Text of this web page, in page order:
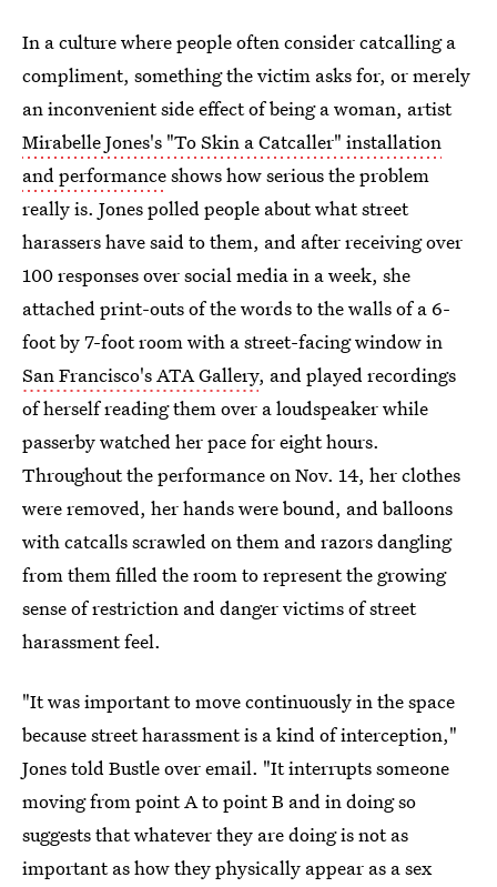
In a culture where people often consider catcalling a
compliment, something the victim asks for, or merely
an inconvenient side effect of being a woman, artist
Mirabelle Jones's "To Skin a Catcaller" installation
and performanceshows how serious the problem
really is. Jones polled people about what street
harassers have said to them, and after receiving over
100 responses over social media in a week, she
attached print-outs of the words to the walls of a 6-
foot by 7-foot room with a street-facing window in
San Francisco's ATA Gallery, and played recordings
of herself reading them over a loudspeaker while
passerby watched her pace for eight hours.
Throughout the performance on Nov. 14, her clothes
were removed, her hands were bound, and balloons
with catcalls scrawled on them and razors dangling
from them filled the room to represent the growing
sense of restriction and danger victims of street
harassment feel.
"It was important to move continuously in the space
because street harassment is a kind of interception,"
Jones told Bustle over email. "It interrupts someone
moving from point A to point B and in doing so
suggests that whatever they are doing is not as
important as how they physically appear as a sex